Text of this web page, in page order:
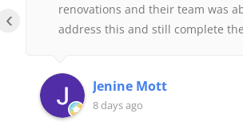
renovations and their team was
address this and still complete
Jenine Mott
8 days ago
‹